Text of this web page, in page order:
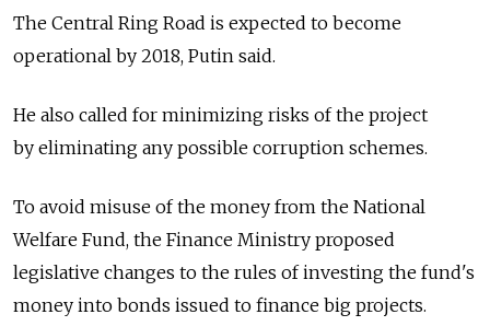
The Central Ring Road is expected to become
operational by 2018, Putin said.
He also called for minimizing risks of the project
by eliminating any possible corruption schemes.
To avoid misuse of the money from the National
Welfare Fund, the Finance Ministry proposed
legislative changes to the rules of investing the fund's
money into bonds issued to finance big projects.